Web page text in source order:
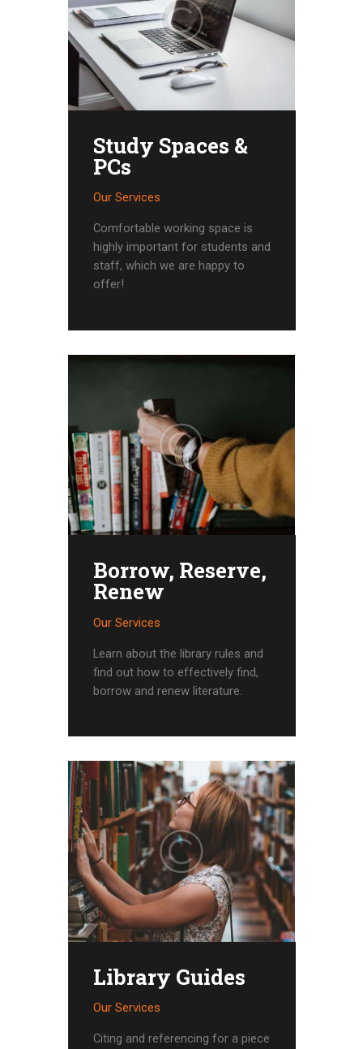
Study Spaces &
PCs
Our Services
Comfortable working space is
highly important for students and
staff, which we are happy to
offer!
Borrow, Reserve,
Renew
Our Services
Learn about the library rules and
find out how to effectively find,
borrow and renew literature.
Library Guides
Our Services
Citing and referencing for a piece